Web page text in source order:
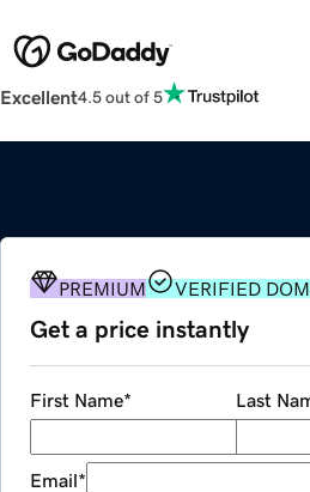
Excellent4.5 out of 5
PREMIUM VERIFIED
Get a price instantly
First Name* Last
Email*